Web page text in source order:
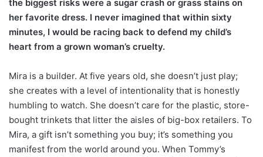
the biggest risks were a sugar crash or grass stains on
her favorite dress. I never imagined that within sixty
minutes, I would be racing back to defend my child’s
heart from a grown woman’s cruelty.
Mira is a builder. At five years old, she doesn’t just play;
she creates with a level of intentionality that is honestly
humbling to watch. She doesn’t care for the plastic, store-
bought trinkets that litter the aisles of big-box retailers. To
Mira, a gift isn’t something you buy; it’s something you
manifest from the world around you. When Tommy’s